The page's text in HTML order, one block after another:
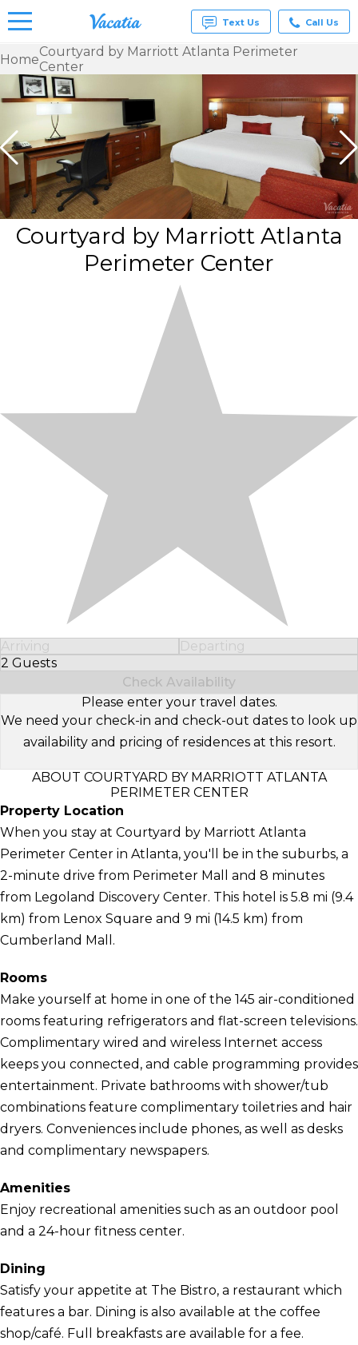
Condos
& Suites
for Rent
at
Resorts |
Vacatia
Text Us Call Us
HomeCourtyard by Marriott Atlanta Perimeter
Center
Courtyard by Marriott Atlanta
Perimeter Center
Arriving
Departing
2 Guests
Select Number of Guests
Check Availability
Please enter your travel dates.
We need your check-in and check-out dates to look up
availability and pricing of residences at this resort.
ABOUT COURTYARD BY MARRIOTT ATLANTA
PERIMETER CENTER
Property Location
When you stay at Courtyard by Marriott Atlanta
Perimeter Center in Atlanta, you'll be in the suburbs, a
2-minute drive from Perimeter Mall and 8 minutes
from Legoland Discovery Center. This hotel is 5.8 mi (9.4
km) from Lenox Square and 9 mi (14.5 km) from
Cumberland Mall.
Rooms
Make yourself at home in one of the 145 air-conditioned
rooms featuring refrigerators and flat-screen televisions.
Complimentary wired and wireless Internet access
keeps you connected, and cable programming provides
entertainment. Private bathrooms with shower/tub
combinations feature complimentary toiletries and hair
dryers. Conveniences include phones, as well as desks
and complimentary newspapers.
Amenities
Enjoy recreational amenities such as an outdoor pool
and a 24-hour fitness center.
Dining
Satisfy your appetite at The Bistro, a restaurant which
features a bar. Dining is also available at the coffee
shop/café. Full breakfasts are available for a fee.